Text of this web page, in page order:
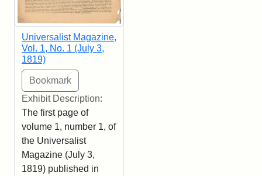
Universalist Magazine,
Vol. 1, No. 1 (July 3,
1819)
Exhibit Description:
The first page of
volume 1, number 1, of
the Universalist
Magazine (July 3,
1819) published in